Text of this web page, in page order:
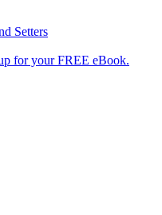
Setters
for your FREE eBook.